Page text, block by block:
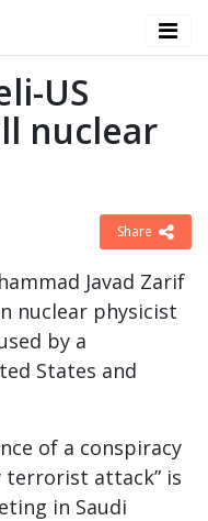
US
nuclear
Share
Javad Zarif
nuclear physicist
by a
States and
of a conspiracy
terrorist attack” is
in Saudi